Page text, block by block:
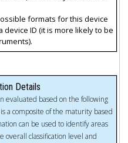
formats for this device
ID (it is more likely to be
Details
evaluated based on the following
a composite of the maturity based
can be used to identify areas
classification level and